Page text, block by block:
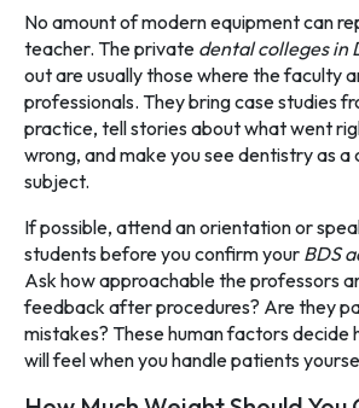
No amount of modern equipment can
teacher. The private dental colleges in
out are usually those where the faculty
professionals. They bring case studies
practice, tell stories about what went
wrong, and make you see dentistry as
subject.
If possible, attend an orientation or
students before you confirm your BDS
Ask how approachable the professors
feedback after procedures? Are they
mistakes? These human factors decide
will feel when you handle patients